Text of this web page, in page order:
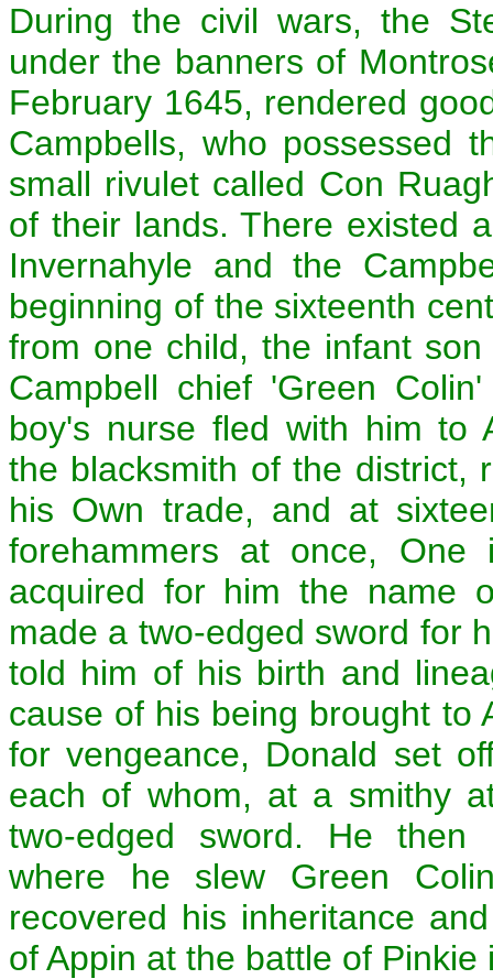
During the civil wars, the
under the banners of
February 1645, rendered
Campbells, who possessed
small rivulet called Con
of their lands. There existed
Invernahyle and the
beginning of the sixteenth
from one child, the infant
Campbell chief 'Green
boy's nurse fled with him to
the blacksmith of the district,
his Own trade, and at
forehammers at once,
acquired for him the name
made a two-edged sword for
told him of his birth and
cause of his being brought to
for vengeance, Donald set
each of whom, at a smithy
two-edged sword. He then
where he slew Green
recovered his inheritance
of Appin at the battle of Pinkie